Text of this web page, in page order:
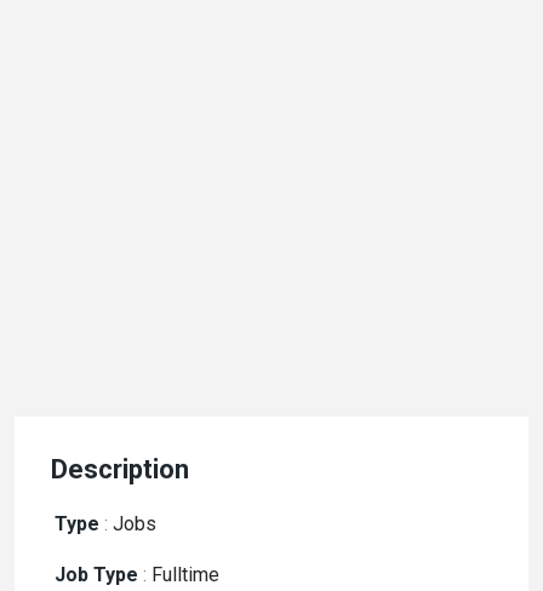
Description
Type : Jobs
Job Type : Fulltime